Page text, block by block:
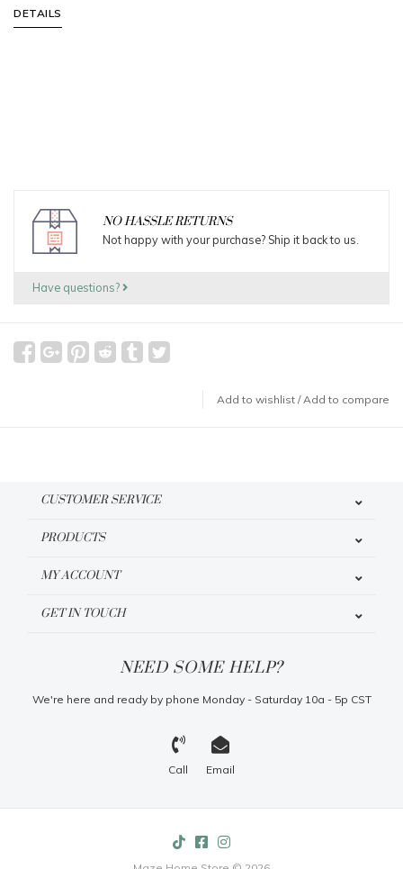
DETAILS
NO HASSLE RETURNS
Not happy with your purchase? Ship it back to us.
Have questions?
Add to wishlist /Add to compare
CUSTOMER SERVICE
PRODUCTS
MY ACCOUNT
GET IN TOUCH
NEED SOME HELP?
We're here and ready by phone Monday - Saturday 10a - 5p CST
Call Email